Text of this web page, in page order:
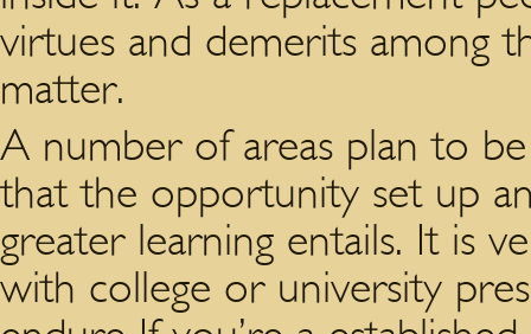
virtues and demerits among
matter.
A number of areas plan to
that the opportunity set up
greater learning entails. It is
with college or university